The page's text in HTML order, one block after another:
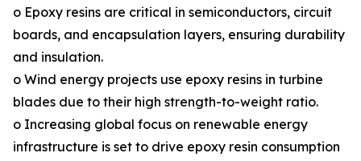
o Epoxy resins are critical in semiconductors, circuit
boards, and encapsulation layers, ensuring durability
and insulation.
o Wind energy projects use epoxy resins in turbine
blades due to their high strength-to-weight ratio.
o Increasing global focus on renewable energy
infrastructure is set to drive epoxy resin consumption